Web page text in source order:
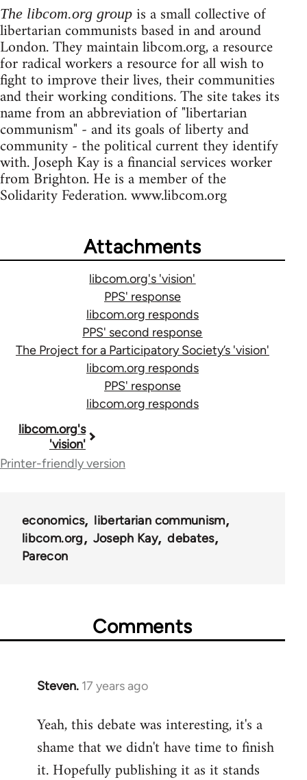
The libcom.org group is a small collective of
libertarian communists based in and around
London. They maintain libcom.org, a resource
for radical workers a resource for all wish to
fight to improve their lives, their communities
and their working conditions. The site takes its
name from an abbreviation of "libertarian
communism" - and its goals of liberty and
community - the political current they identify
with. Joseph Kay is a financial services worker
from Brighton. He is a member of the
Solidarity Federation. www.libcom.org
Attachments
libcom.org's 'vision'
PPS' response
libcom.org responds
PPS' second response
The Project for a Participatory Society’s 'vision'
libcom.org responds
PPS' response
libcom.org responds
Book
traversal
25938
libcom.org's
'vision'
Printer-friendly version
economics
libertarian communism
libcom.org
Joseph Kay
debates
Parecon
Comments
Steven. 17 years ago
In
to
Welcome
Yeah, this debate was interesting, it's a
shame that we didn't have time to finish
it. Hopefully publishing it as it stands